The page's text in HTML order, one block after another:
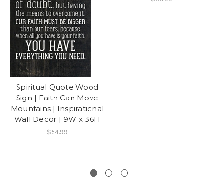
Spiritual Quote Wood
Sign | Faith Can Move
Mountains | Inspirational
Wall Decor | 9W x 36H
$54.99